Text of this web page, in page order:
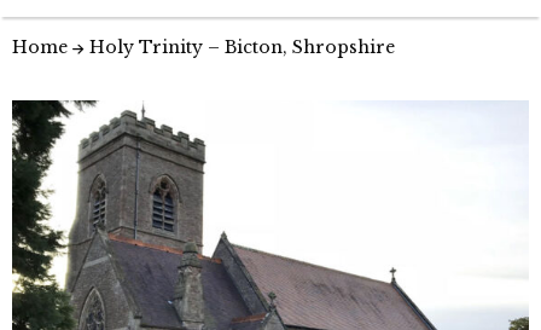
Home Holy Trinity – Bicton, Shropshire